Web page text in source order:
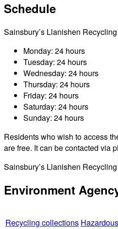
Schedule
Sainsbury’s Llanishen
Monday: 24 hours
Tuesday: 24 hours
Wednesday: 24 hours
Thursday: 24 hours
Friday: 24 hours
Saturday: 24 hours
Sunday: 24 hours
Residents who wish to access
are free. It can be contacted via
Sainsbury’s Llanishen
Environment
Recycling collections